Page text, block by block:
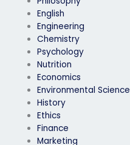
English
Engineering
Chemistry
Psychology
Nutrition
Economics
Environmental Science
History
Ethics
Finance
Marketing